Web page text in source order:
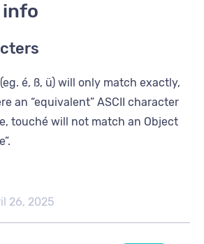
é, ß, ü) will only match exactly,
an “equivalent” ASCII character
touché will not match an Object
26, 2025